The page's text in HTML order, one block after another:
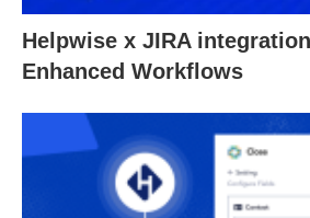
Helpwise x JIRA
Enhanced Workflows